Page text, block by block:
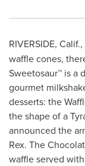
RIVERSIDE, Calif.,
waffle cones,
Sweetosaur™ is a
gourmet
desserts: the
the shape of a
announced the
Rex. The
waffle served